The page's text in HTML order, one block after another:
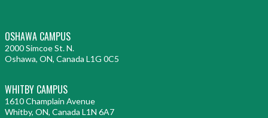
OSHAWA CAMPUS
2000 Simcoe St. N.
Oshawa, ON, Canada L1G 0C5
WHITBY CAMPUS
1610 Champlain Avenue
Whitby, ON, Canada L1N 6A7